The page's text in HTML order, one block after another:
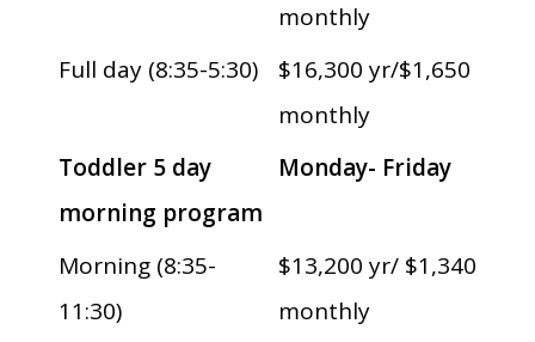
monthly
Full day (8:35-5:30)
$16,300 yr/$1,650
monthly
Toddler 5 day
morning program
Monday- Friday
Morning (8:35-
11:30)
$13,200 yr/ $1,340
monthly